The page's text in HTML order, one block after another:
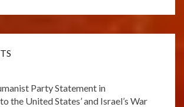
Party Statement in
the United States’ and Israel’s War